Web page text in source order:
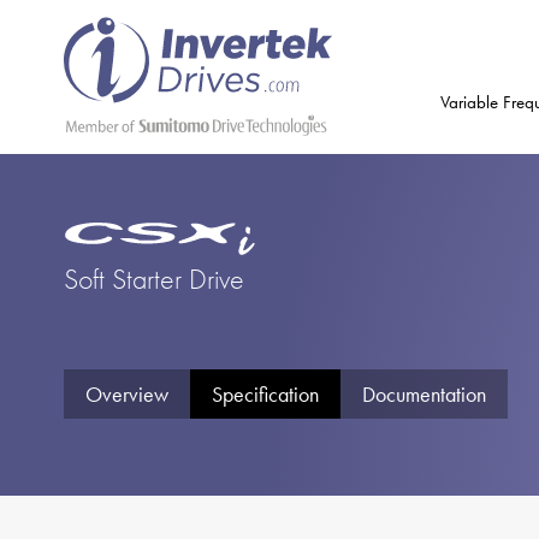
Variable
Soft Starter Drive
Overview Specification Documentation